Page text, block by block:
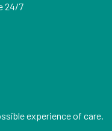
24/7
experience of care.